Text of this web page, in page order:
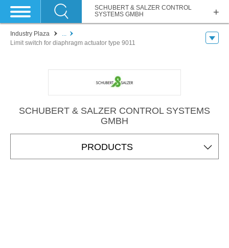
SCHUBERT & SALZER CONTROL
SYSTEMS GMBH
Industry Plaza
...
Limit switch for diaphragm actuator type 9011
SCHUBERT & SALZER CONTROL SYSTEMS
GMBH
PRODUCTS